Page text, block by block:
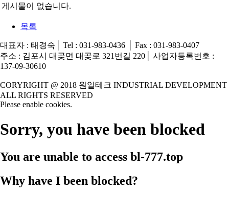
게시물이 없습니다.
목록
대표자 : 태경숙│ Tel : 031-983-0436 │ Fax : 031-983-0407
주소 : 김포시 대곶면 대곶로 321번길 220│ 사업자등록번호 :
137-09-30610
CORYRIGHT @ 2018 원일테크 INDUSTRIAL DEVELOPMENT
ALL RIGHTS RESERVED
Please enable cookies.
Sorry, you have been blocked
You are unable to access bl-777.top
Why have I been blocked?